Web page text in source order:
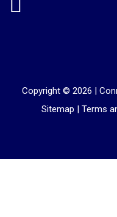
Copyright © 2026 |
Sitemap | Terms